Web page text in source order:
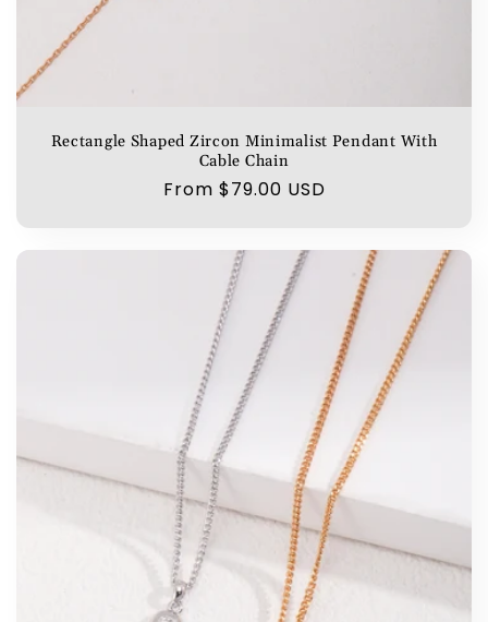
Rectangle Shaped Zircon Minimalist Pendant With
Cable Chain
Regular
From $79.00 USD